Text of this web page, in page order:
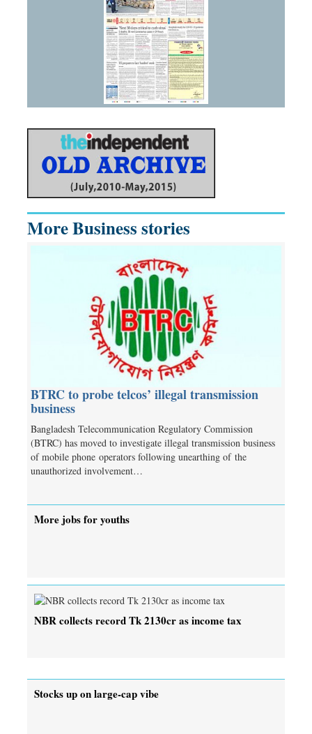
More Business stories
BTRC to probe telcos’ illegal transmission
business
Bangladesh Telecommunication Regulatory Commission
(BTRC) has moved to investigate illegal transmission business
of mobile phone operators following unearthing of the
unauthorized involvement…
More jobs for youths
NBR collects record Tk 2130cr as income tax
Stocks up on large-cap vibe